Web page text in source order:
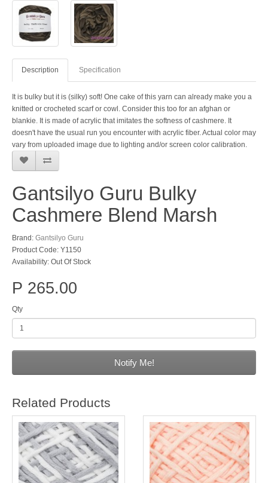
Description Specification
It is bulky but it is (silky) soft! One cake of this yarn can already make you a
knitted or crocheted scarf or cowl. Consider this too for an afghan or
blankie. It is made of acrylic that imitates the softness of cashmere. It
doesn't have the usual run you encounter with acrylic fiber. Actual color may
vary from uploaded image due to lighting and/or screen color calibration.
Gantsilyo Guru Bulky
Cashmere Blend Marsh
Brand: Gantsilyo Guru
Product Code: Y1150
Availability: Out Of Stock
P 265.00
Qty
Notify Me!
Related Products